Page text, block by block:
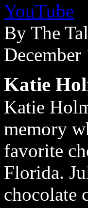
YouTube
By The
Katie
Katie
memory
favorite
Florida.
chocolate